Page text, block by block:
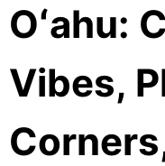
Oʻahu:
Vibes,